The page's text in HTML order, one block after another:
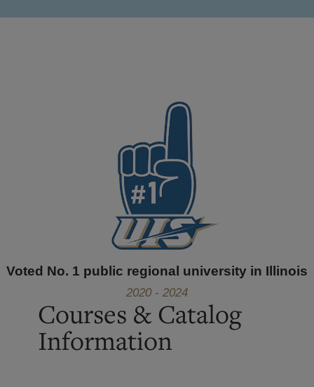
Voted No. 1 public regional university in Illinois
2020 - 2024
Courses & Catalog
Information